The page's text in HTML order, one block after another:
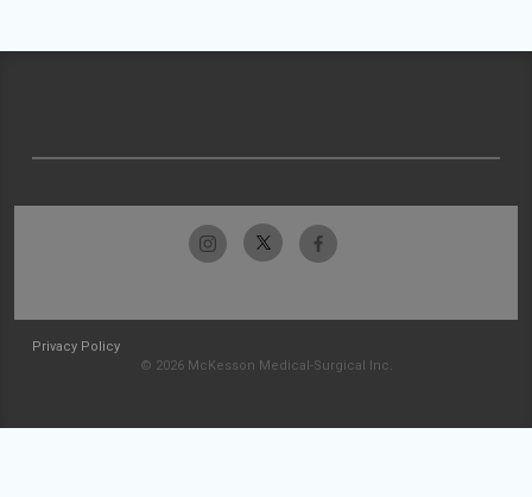
Privacy Policy
© 2026 McKesson Medical-Surgical Inc.